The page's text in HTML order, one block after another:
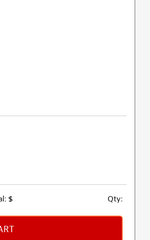
$ Qty: